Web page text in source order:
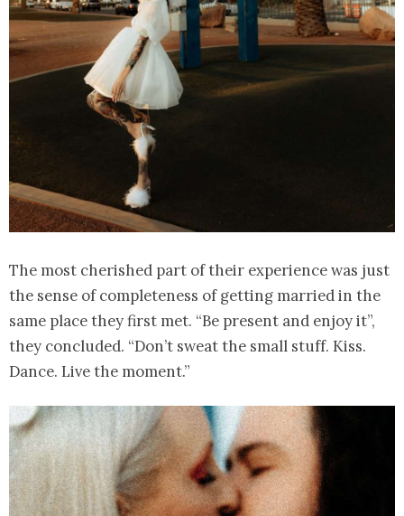
The most cherished part of their experience was just
the sense of completeness of getting married in the
same place they first met. “Be present and enjoy it”,
they concluded. “Don’t sweat the small stuff. Kiss.
Dance. Live the moment.”